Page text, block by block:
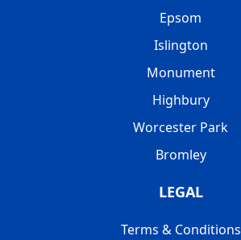
Epsom
Islington
Monument
Highbury
Worcester Park
Bromley
LEGAL
Terms & Conditions